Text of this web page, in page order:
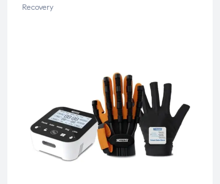
Recovery